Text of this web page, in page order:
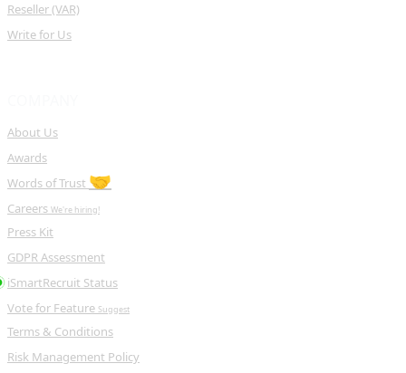
Reseller (VAR)
Write for Us
About Us
Awards
Words of Trust 🤝
Careers We're hiring!
Press Kit
GDPR Assessment
iSmartRecruit Status
Vote for Feature Suggest
Terms & Conditions
Risk Management Policy